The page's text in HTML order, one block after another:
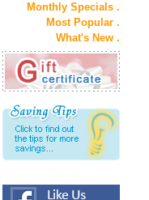
Monthly Specials .
Most Popular .
What's New .